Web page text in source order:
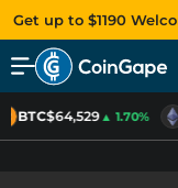
Get up to $1190
BTC$64,529▲ 1.70%